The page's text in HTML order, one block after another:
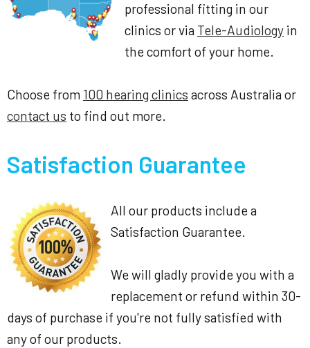
professional fitting in our
clinics or via Tele-Audiology in
the comfort of your home.
Choose from 100 hearing clinics across Australia or
contact us to find out more.
Satisfaction Guarantee
All our products include a
Satisfaction Guarantee.
We will gladly provide you with a
replacement or refund within 30-
days of purchase if you're not fully satisfied with
any of our products.